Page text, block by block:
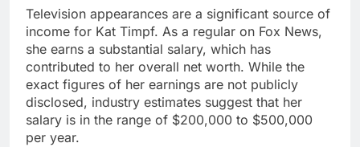
Television appearances are a significant source of
income for Kat Timpf. As a regular on Fox News,
she earns a substantial salary, which has
contributed to her overall net worth. While the
exact figures of her earnings are not publicly
disclosed, industry estimates suggest that her
salary is in the range of $200,000 to $500,000
per year.